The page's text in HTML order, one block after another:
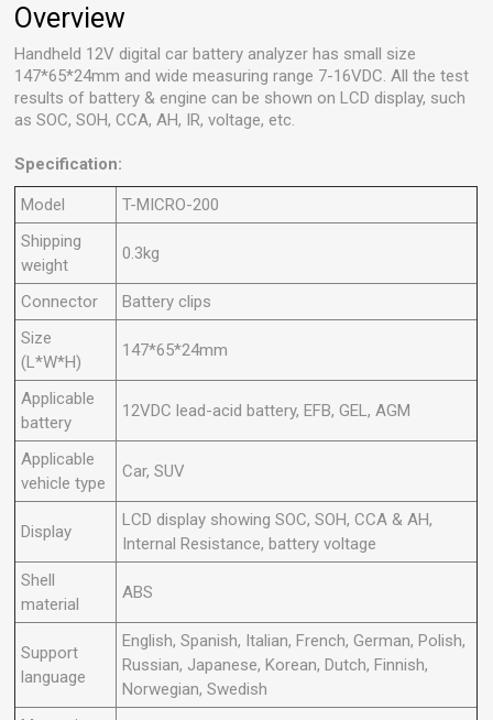
Overview
Handheld 12V digital car battery analyzer has small size
147*65*24mm and wide measuring range 7-16VDC. All the test
results of battery & engine can be shown on LCD display, such
as SOC, SOH, CCA, AH, IR, voltage, etc.
Specification:
Model
T-MICRO-200
Shipping
weight
0.3kg
Connector
Battery clips
Size
(L*W*H)
147*65*24mm
Applicable
battery
12VDC lead-acid battery, EFB, GEL, AGM
Applicable
vehicle type
Car, SUV
Display
LCD display showing SOC, SOH, CCA & AH,
Internal Resistance, battery voltage
Shell
material
ABS
Support
language
English, Spanish, Italian, French, German, Polish,
Russian, Japanese, Korean, Dutch, Finnish,
Norwegian, Swedish